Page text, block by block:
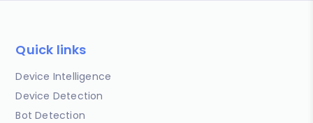
Quick links
Device Intelligence
Device Detection
Bot Detection